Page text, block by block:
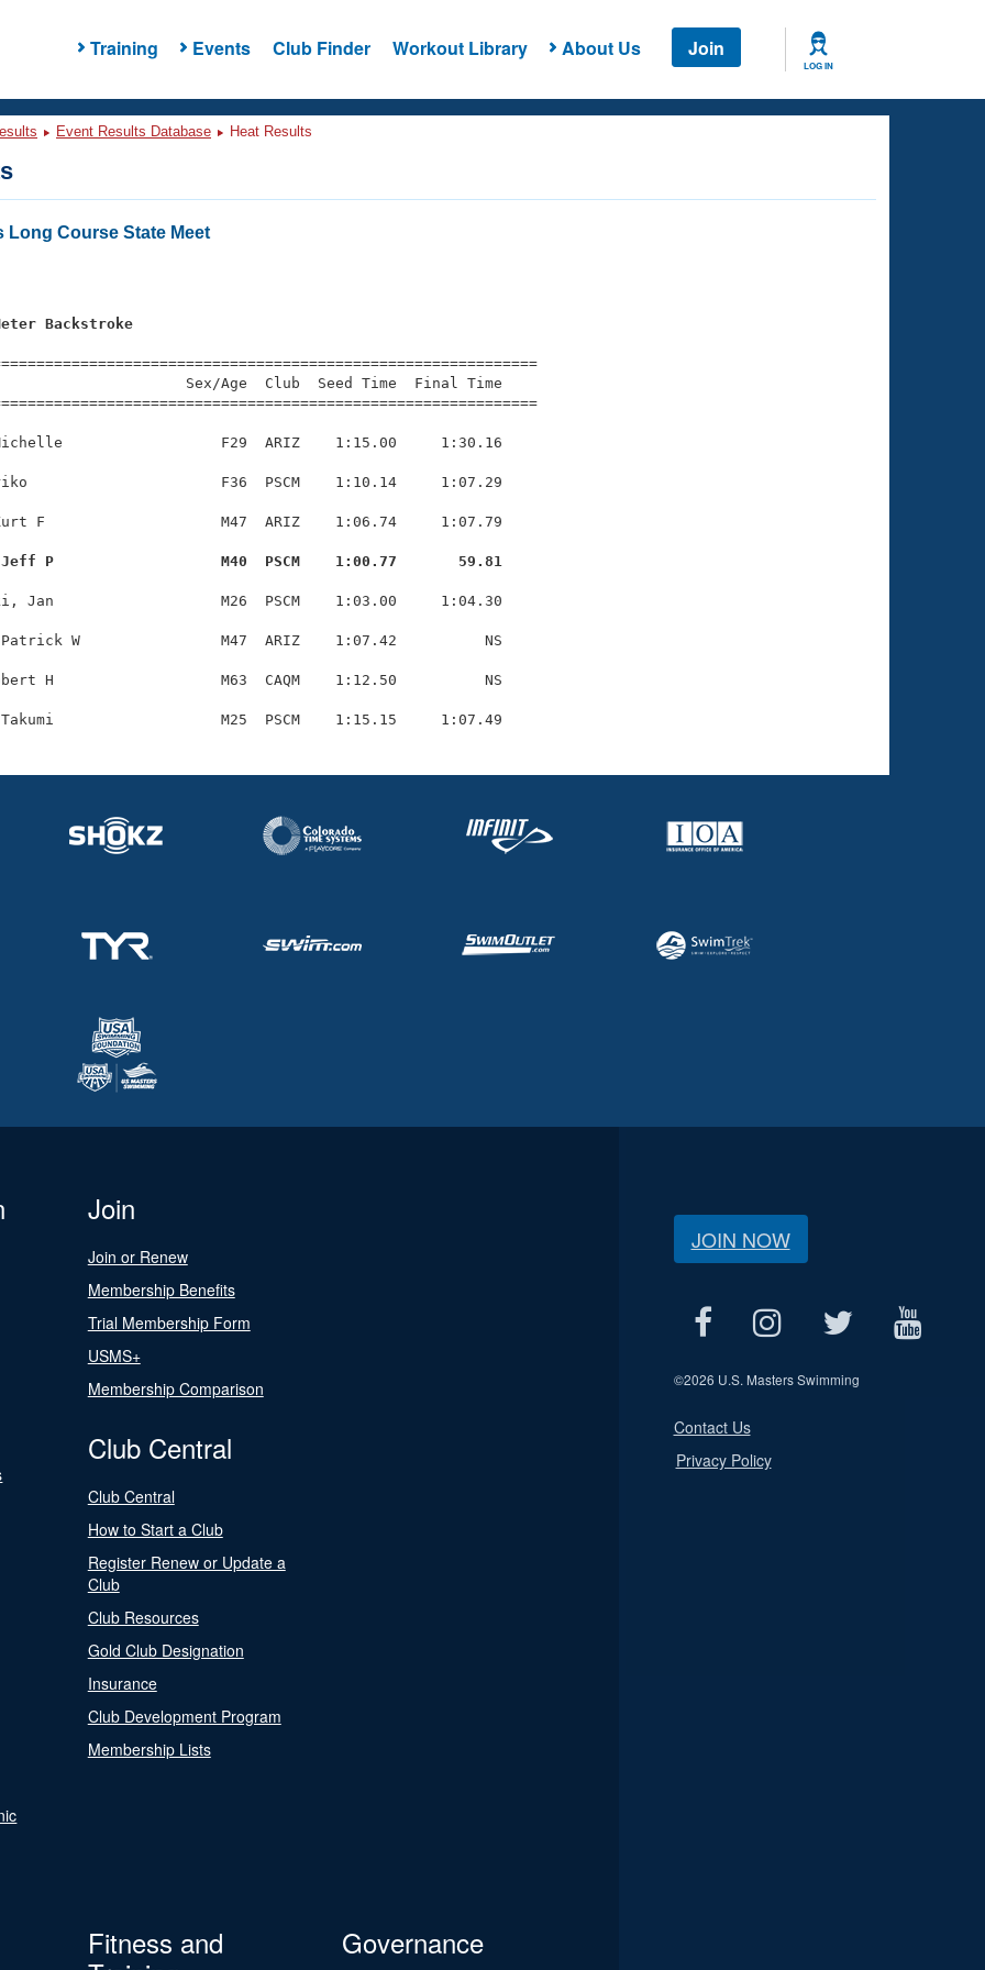
Training Events Club Finder Workout Library About Us Join
LOG IN
Event Results Database Heat Results
Long Course State Meet
Backstroke
Sex/Age  Club  Seed Time  Final Time
F29  ARIZ    1:15.00     1:30.16
F36  PSCM    1:10.14     1:07.29
F                    M47  ARIZ    1:06.74     1:07.79
P                   M40  PSCM    1:00.77       59.81
Jan                   M26  PSCM    1:03.00     1:04.30
W                M47  ARIZ    1:07.42          NS
H                   M63  CAQM    1:12.50          NS
Join
Join or Renew
Membership Benefits
Trial Membership Form
USMS+
Membership Comparison
Club Central
Club Central
How to Start a Club
Register Renew or Update a
Club
Club Resources
Gold Club Designation
Insurance
Club Development Program
Membership Lists
Fitness and
Governance
JOIN NOW
©2026 U.S. Masters Swimming
Contact Us
Privacy Policy